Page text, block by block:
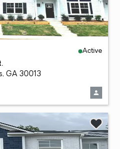
Active
GA 30013